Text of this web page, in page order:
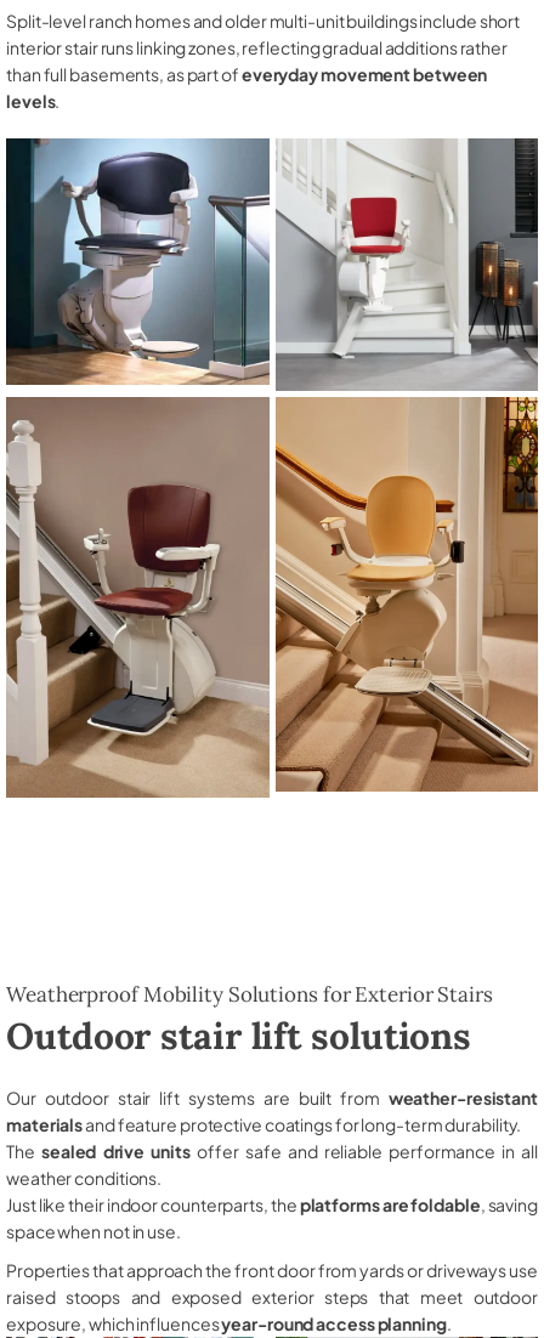
Split-level ranch homes and older multi-unit buildings include short
interior stair runs linking zones, reflecting gradual additions rather
than full basements, as part ofeveryday movement between
levels.
Weatherproof Mobility Solutions for Exterior Stairs
Outdoor stair lift solutions
Our outdoor stair lift systems are built from weather-resistant
materialsand feature protective coatings for long-term durability.
The sealed drive unitsoffer safe and reliable performance in all
weather conditions.
Just like their indoor counterparts, theplatforms are foldable , saving
space when not in use.
Properties that approach the front door from yards or driveways use
raised stoops and exposed exterior steps that meet outdoor
exposure, which influencesyear-round access planning.